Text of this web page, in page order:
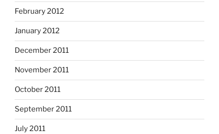
February 2012
January 2012
December 2011
November 2011
October 2011
September 2011
July 2011